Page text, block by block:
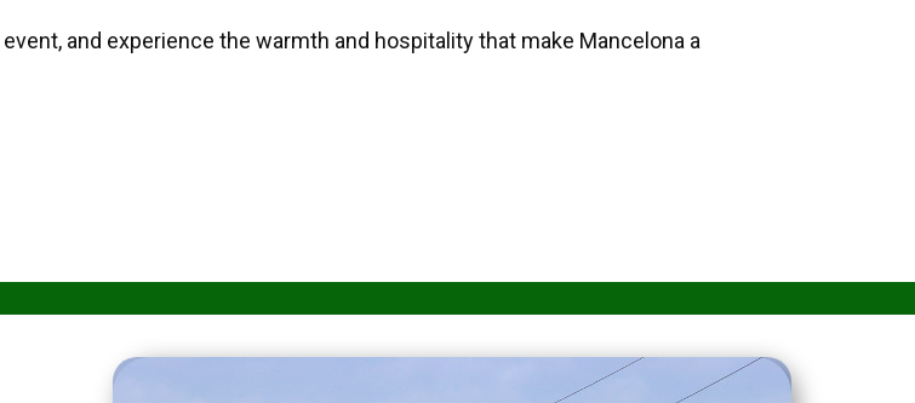
and experience the warmth and hospitality that make Mancelona a